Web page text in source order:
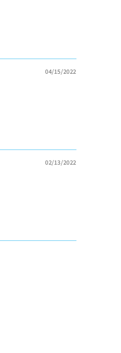
04/15/2022
02/13/2022